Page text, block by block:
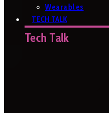
Wearables
TECH TALK
Tech Talk